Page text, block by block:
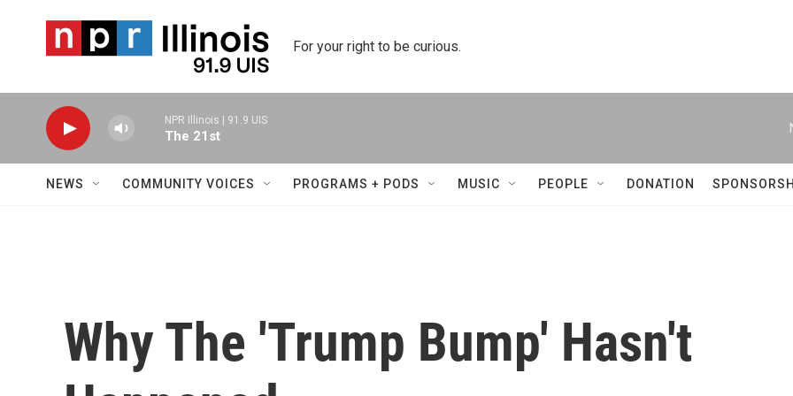
For your right to be curious.
NPR Illinois | 91.9 UIS
The 21st
NEWS COMMUNITY VOICES PROGRAMS + PODS MUSIC PEOPLE DONATION
Why The 'Trump Bump' Hasn't